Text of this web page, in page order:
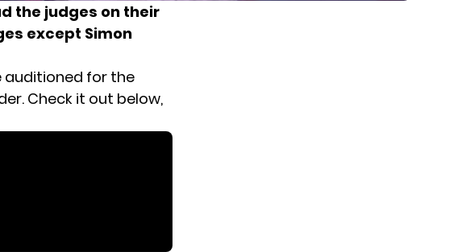
the judges on their
except Simon
auditioned for the
Check it out below,